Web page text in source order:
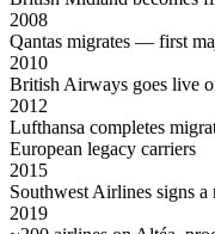
2008
Qantas migrates — first
2010
British Airways goes live
2012
Lufthansa completes
European legacy carriers
2015
Southwest Airlines signs
2019